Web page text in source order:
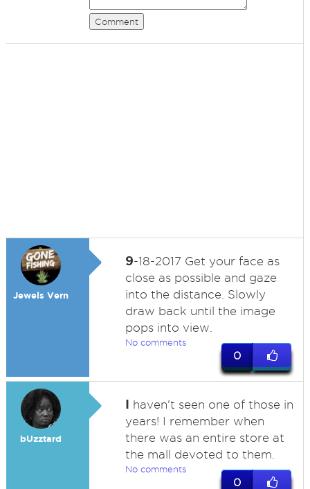
Comment
Jewels Vern
9-18-2017 Get your face as
close as possible and gaze
into the distance. Slowly
draw back until the image
pops into view.
No comments
0
bUzztard
I haven't seen one of those in
years! I remember when
there was an entire store at
the mall devoted to them.
No comments
0